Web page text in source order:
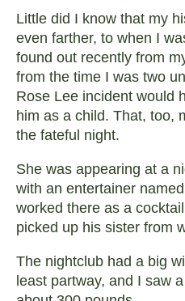
Little did I know that my
even farther, to when I
found out recently from
from the time I was two
Rose Lee incident would
him as a child. That, too,
the fateful night.
She was appearing at a
with an entertainer
worked there as a
picked up his sister from
The nightclub had a big
least partway, and I saw